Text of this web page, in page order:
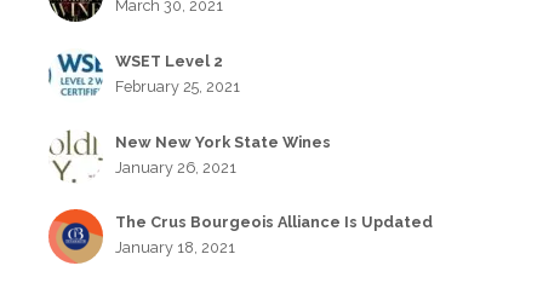
March 30, 2021
WSET Level 2
February 25, 2021
New New York State Wines
January 26, 2021
The Crus Bourgeois Alliance Is Updated
January 18, 2021